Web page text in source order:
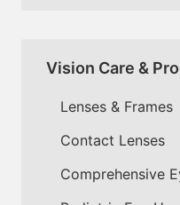
Vision Care &
Lenses & Frames
Contact Lenses
Comprehensive